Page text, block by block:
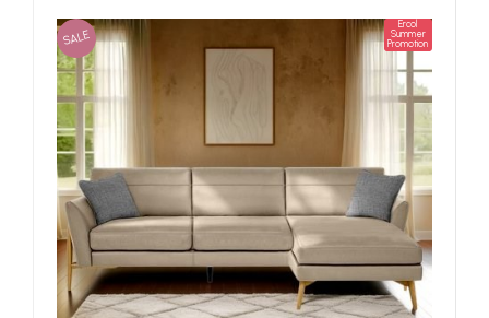
SALE
Ercol
Summer
Promotion